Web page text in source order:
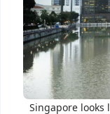
Singapore looks